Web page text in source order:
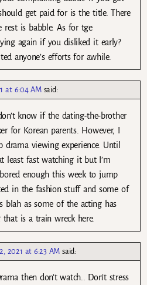
get paid for is the title. There
rest is babble. As for tge
again if you disliked it early?
anyone’s efforts for awhile.
at 6:04 AM said:
know if the dating-the-brother
for Korean parents. However, I
viewing experience. Until
least fast watching it but I’m
enough this week to jump
in the fashion stuff and some of
blah as some of the acting has
is a train wreck here.
2021 at 6:23 AM said:
then don’t watch.. Don’t stress